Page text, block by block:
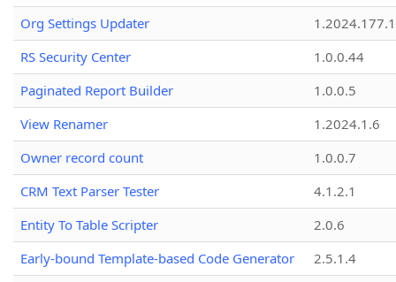
Org Settings Updater
1.2024.177.1
RS Security Center
1.0.0.44
Paginated Report Builder
1.0.0.5
View Renamer
1.2024.1.6
Owner record count
1.0.0.7
CRM Text Parser Tester
4.1.2.1
Entity To Table Scripter
2.0.6
Early-bound Template-based Code Generator
2.5.1.4